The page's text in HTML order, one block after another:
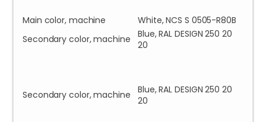
Main color, machine
White, NCS S 0505-R80B
Secondary color, machine
Blue, RAL DESIGN 250 20
20
Secondary color, machine
Blue, RAL DESIGN 250 20
20